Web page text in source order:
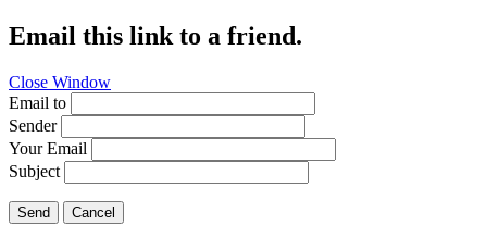
Email this link to a friend.
Close Window
Email to
Sender
Your Email
Subject
Send Cancel